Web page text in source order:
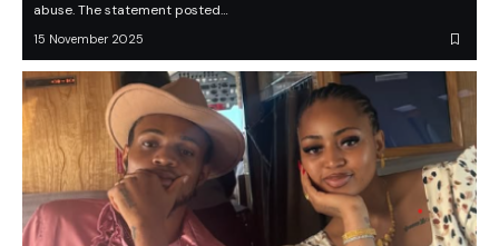
abuse. The statement posted…
15 November 2025